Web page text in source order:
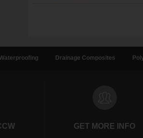
Drainage Composites
GET MORE INFO